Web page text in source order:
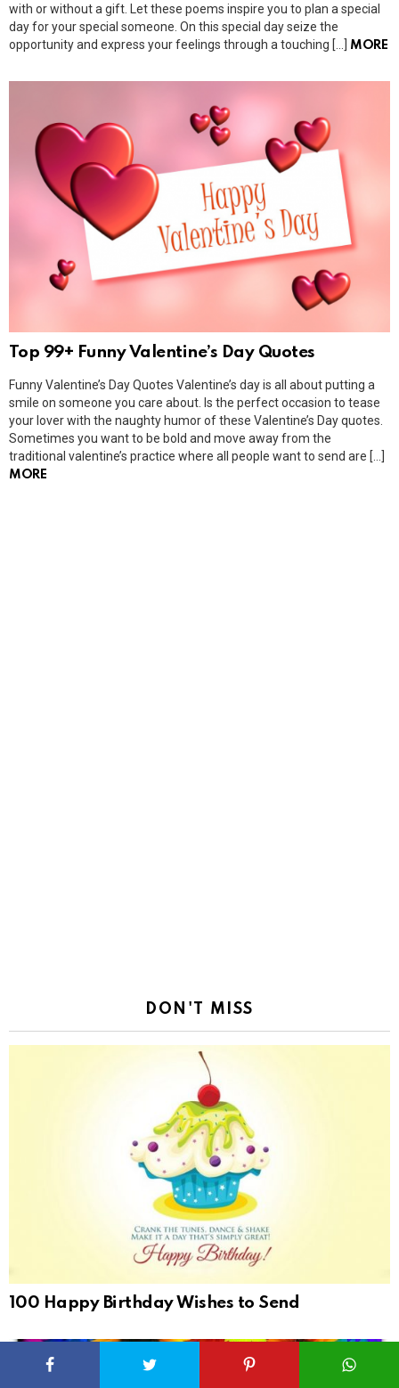
with or without a gift. Let these poems inspire you to plan a special
day for your special someone. On this special day seize the
opportunity and express your feelings through a touching […] MORE
Top 99+ Funny Valentine’s Day Quotes
Funny Valentine’s Day Quotes Valentine’s day is all about putting a
smile on someone you care about. Is the perfect occasion to tease
your lover with the naughty humor of these Valentine’s Day quotes.
Sometimes you want to be bold and move away from the
traditional valentine’s practice where all people want to send are […]
MORE
DON'T MISS
100 Happy Birthday Wishes to Send